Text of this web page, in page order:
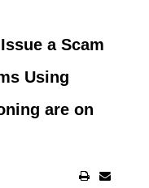
a Scam
Using
are on